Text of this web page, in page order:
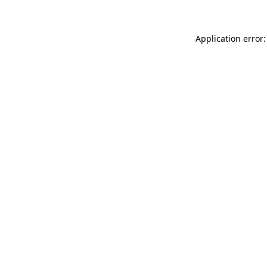
Application